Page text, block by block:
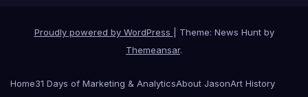
Proudly powered by WordPress
Theme: News Hunt by
Themeansar.
Home31 Days of Marketing & AnalyticsAbout JasonArt History